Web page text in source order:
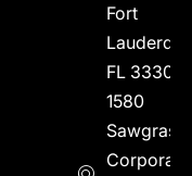
Fort
FL 33304
1580
Sawgrass
Corporate